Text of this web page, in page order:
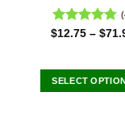
Rated 4.75
$12.75– $
SELECT